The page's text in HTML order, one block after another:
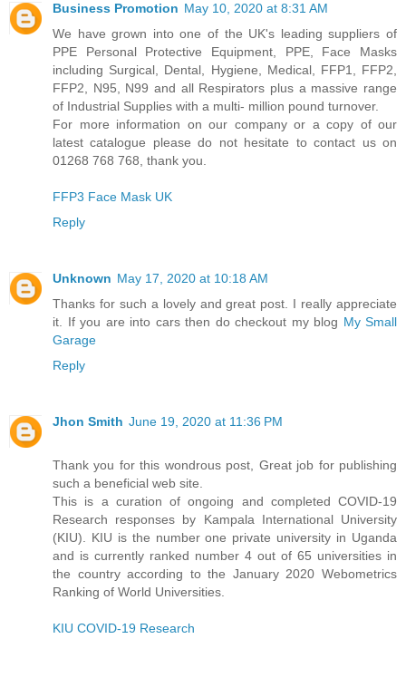
Business Promotion May 10, 2020 at 8:31 AM
We have grown into one of the UK's leading suppliers of
PPE Personal Protective Equipment, PPE, Face Masks
including Surgical, Dental, Hygiene, Medical, FFP1, FFP2,
FFP2, N95, N99 and all Respirators plus a massive range
of Industrial Supplies with a multi- million pound turnover.
For more information on our company or a copy of our
latest catalogue please do not hesitate to contact us on
01268 768 768, thank you.
FFP3 Face Mask UK
Reply
Unknown May 17, 2020 at 10:18 AM
Thanks for such a lovely and great post. I really appreciate
it. If you are into cars then do checkout my blog My Small
Garage
Reply
Jhon Smith June 19, 2020 at 11:36 PM
Thank you for this wondrous post, Great job for publishing
such a beneficial web site.
This is a curation of ongoing and completed COVID-19
Research responses by Kampala International University
(KIU). KIU is the number one private university in Uganda
and is currently ranked number 4 out of 65 universities in
the country according to the January 2020 Webometrics
Ranking of World Universities.
KIU COVID-19 Research